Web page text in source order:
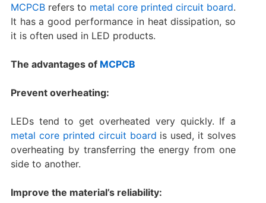
MCPCBrefers to metal core printed circuit board.
It has a good performance in heat dissipation, so
it is often used in LED products.
The advantages of MCPCB
Prevent overheating:
LEDs tend to get overheated very quickly. If a
metal core printed circuit board is used, it solves
overheating by transferring the energy from one
side to another.
Improve the material’s reliability: